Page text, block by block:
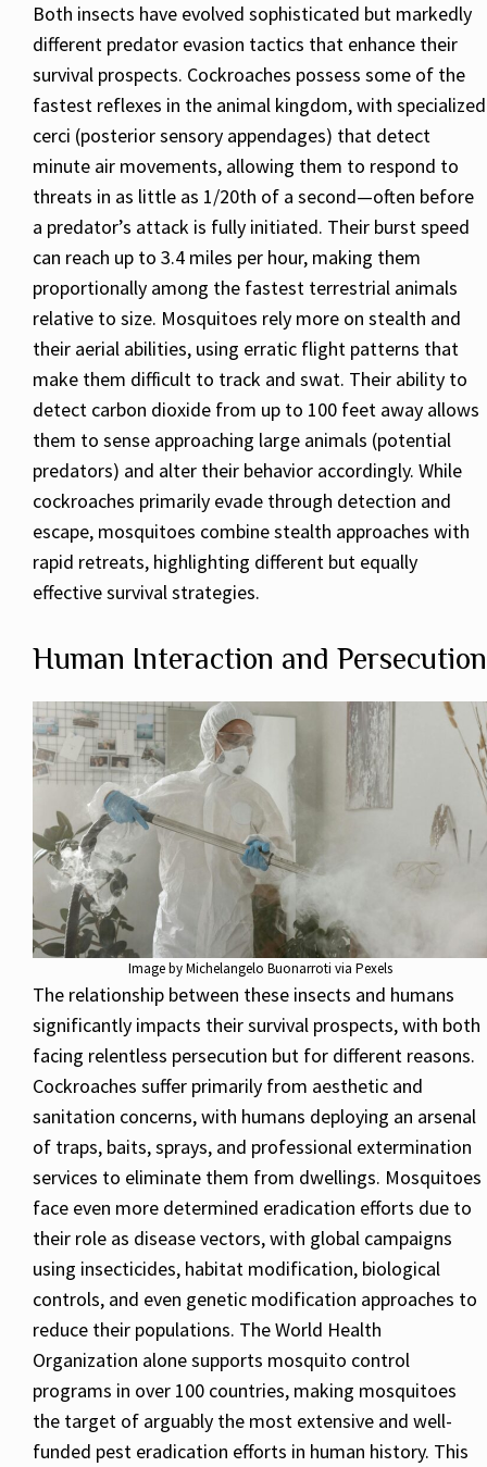
Both insects have evolved sophisticated but markedly
different predator evasion tactics that enhance their
survival prospects. Cockroaches possess some of the
fastest reflexes in the animal kingdom, with specialized
cerci (posterior sensory appendages) that detect
minute air movements, allowing them to respond to
threats in as little as 1/20th of a second—often before
a predator’s attack is fully initiated. Their burst speed
can reach up to 3.4 miles per hour, making them
proportionally among the fastest terrestrial animals
relative to size. Mosquitoes rely more on stealth and
their aerial abilities, using erratic flight patterns that
make them difficult to track and swat. Their ability to
detect carbon dioxide from up to 100 feet away allows
them to sense approaching large animals (potential
predators) and alter their behavior accordingly. While
cockroaches primarily evade through detection and
escape, mosquitoes combine stealth approaches with
rapid retreats, highlighting different but equally
effective survival strategies.
Human Interaction and Persecution
Image by Michelangelo Buonarroti via Pexels
The relationship between these insects and humans
significantly impacts their survival prospects, with both
facing relentless persecution but for different reasons.
Cockroaches suffer primarily from aesthetic and
sanitation concerns, with humans deploying an arsenal
of traps, baits, sprays, and professional extermination
services to eliminate them from dwellings. Mosquitoes
face even more determined eradication efforts due to
their role as disease vectors, with global campaigns
using insecticides, habitat modification, biological
controls, and even genetic modification approaches to
reduce their populations. The World Health
Organization alone supports mosquito control
programs in over 100 countries, making mosquitoes
the target of arguably the most extensive and well-
funded pest eradication efforts in human history. This